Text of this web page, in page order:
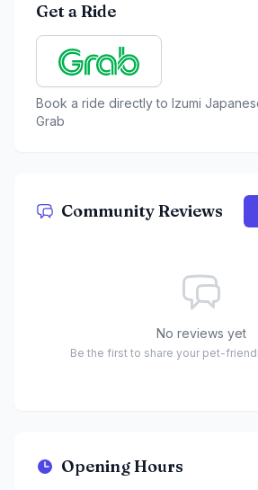
Get a Ride
Book a ride directly to Izumi
Grab
Community Reviews
No reviews yet
Be the first to share your pet-
Opening Hours